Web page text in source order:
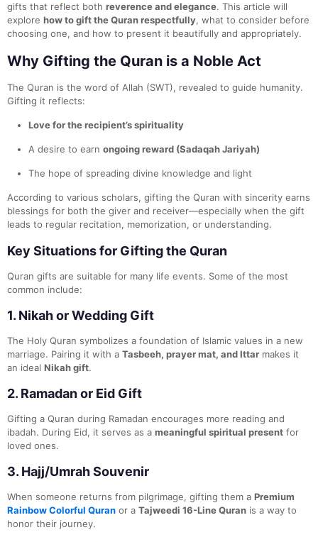
gifts that reflect both reverence and elegance. This article will
explore how to gift the Quran respectfully, what to consider before
choosing one, and how to present it beautifully and appropriately.
Why Gifting the Quran is a Noble Act
The Quran is the word of Allah (SWT), revealed to guide humanity.
Gifting it reflects:
Love for the recipient’s spirituality
A desire to earn ongoing reward (Sadaqah Jariyah)
The hope of spreading divine knowledge and light
According to various scholars, gifting the Quran with sincerity earns
blessings for both the giver and receiver—especially when the gift
leads to regular recitation, memorization, or understanding.
Key Situations for Gifting the Quran
Quran gifts are suitable for many life events. Some of the most
common include:
1. Nikah or Wedding Gift
The Holy Quran symbolizes a foundation of Islamic values in a new
marriage. Pairing it with a Tasbeeh, prayer mat, and Ittar makes it
an ideal Nikah gift.
2. Ramadan or Eid Gift
Gifting a Quran during Ramadan encourages more reading and
ibadah. During Eid, it serves as a meaningful spiritual present for
loved ones.
3. Hajj/Umrah Souvenir
When someone returns from pilgrimage, gifting them a Premium
Rainbow Colorful Quran or a Tajweedi 16-Line Quran is a way to
honor their journey.